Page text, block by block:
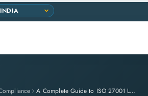
A Complete Guide to ISO 27001 Lead Auditor Training